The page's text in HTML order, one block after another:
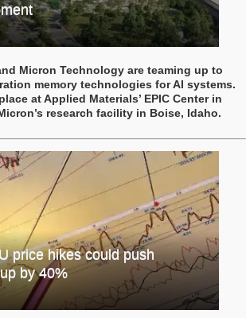
Micron Technology are teaming up to
memory technologies for AI systems.
at Applied Materials’ EPIC Center in
research facility in Boise, Idaho.
price hikes could push
by 40%